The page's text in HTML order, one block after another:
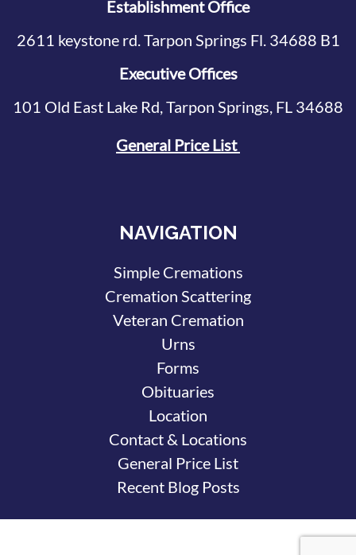
Establishment Office
2611 keystone rd. Tarpon Springs Fl. 34688 B1
Executive Offices
101 Old East Lake Rd, Tarpon Springs, FL 34688
General Price List
NAVIGATION
Simple Cremations
Cremation Scattering
Veteran Cremation
Urns
Forms
Obituaries
Location
Contact & Locations
General Price List
Recent Blog Posts